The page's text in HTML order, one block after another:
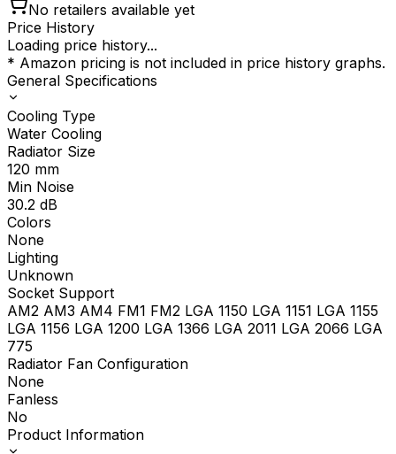
No retailers available yet
Price History
Loading price history...
* Amazon pricing is not included in price history graphs.
General Specifications
Cooling Type
Water Cooling
Radiator Size
120 mm
Min Noise
30.2 dB
Colors
None
Lighting
Unknown
Socket Support
AM2 AM3 AM4 FM1 FM2 LGA 1150 LGA 1151 LGA 1155
LGA 1156 LGA 1200 LGA 1366 LGA 2011 LGA 2066 LGA
775
Radiator Fan Configuration
None
Fanless
No
Product Information